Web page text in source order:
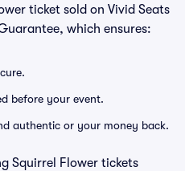
ticket sold on Vivid Seats
which ensures:
before your event.
authentic or your money back.
Squirrel Flower tickets